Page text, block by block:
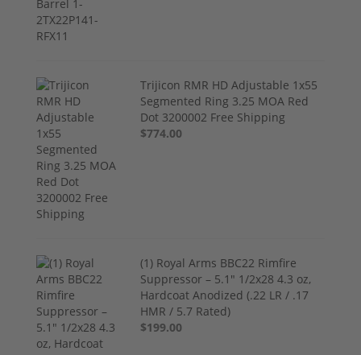
Trijicon RMR HD Adjustable 1x55
Segmented Ring 3.25 MOA Red
Dot 3200002 Free Shipping
$774.00
(1) Royal Arms BBC22 Rimfire
Suppressor – 5.1" 1/2x28 4.3 oz,
Hardcoat Anodized (.22 LR / .17
HMR / 5.7 Rated)
$199.00